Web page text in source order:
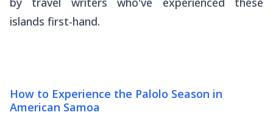
islands first-hand.
How to Experience the Palolo Season in
American Samoa